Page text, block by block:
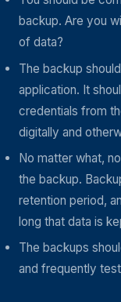
backup. Are you
of data?
The backup
application. It
credentials from
digitally and
No matter what,
the backup.
retention period,
long that data is
The backups
and frequently